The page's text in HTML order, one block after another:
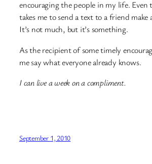
encouraging the people in my life. Even
takes me to send a text to a friend make
It’s not much, but it’s something.
As the recipient of some timely
me say what everyone already knows.
I can live a week on a compliment.
September 1, 2010